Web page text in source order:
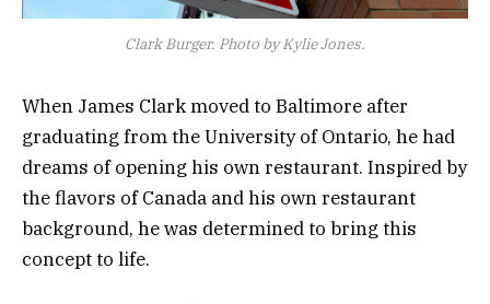
Clark Burger. Photo by Kylie Jones.
When James Clark moved to Baltimore after
graduating from the University of Ontario, he had
dreams of opening his own restaurant. Inspired by
the flavors of Canada and his own restaurant
background, he was determined to bring this
concept to life.